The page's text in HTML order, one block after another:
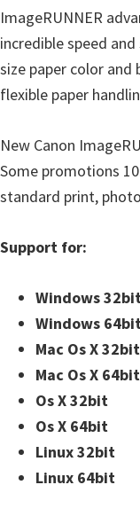
s
,
M
a
a
n
d
i
ImageRUNNER
incredible speed
size paper color and
flexible paper
New Canon
Some promotions
standard print,
Support for:
Windows
Windows
Mac Os X 32bit
Mac Os X 64bit
Os X 32bit
Os X 64bit
Linux 32bit
Linux 64bit